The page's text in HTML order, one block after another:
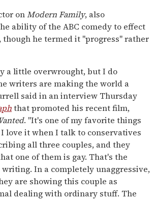
onModern Family, also
ability of the ABC comedy to effect
though he termed it "progress" rather
a little overwrought, but I do
writers are making the world a
said in an interview Thursday
that promoted his recent film,
. "It's one of my favorite things
love it when I talk to conservatives
all three couples, and they
one of them is gay. That's the
In a completely unaggressive,
are showing this couple as
dealing with ordinary stuff. The